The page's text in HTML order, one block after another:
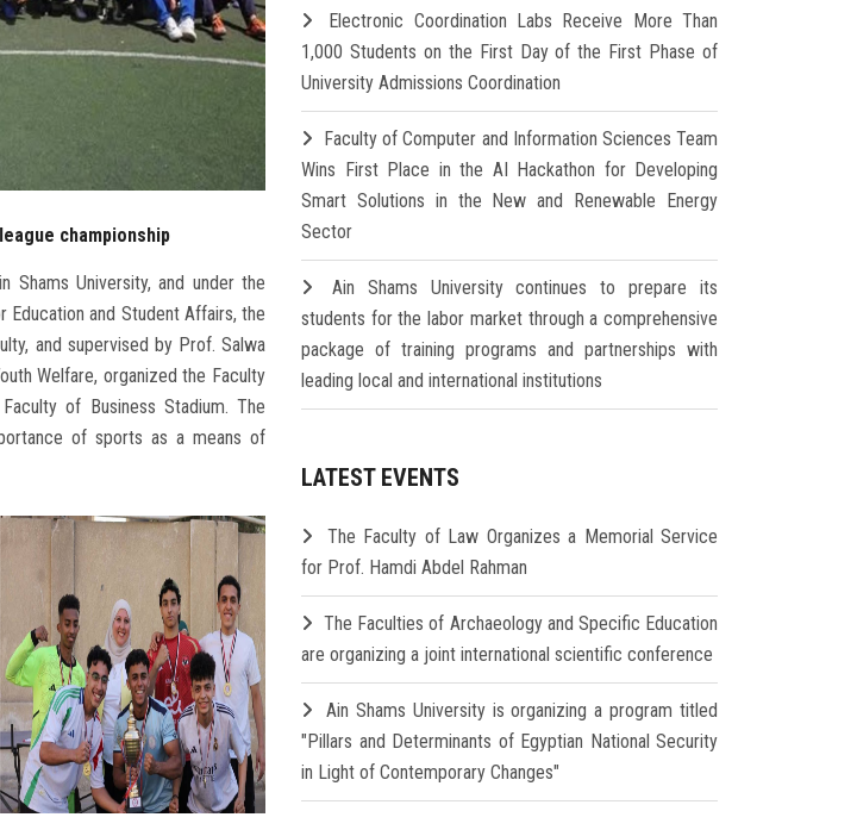
championship
Shams University, and under the
and Student Affairs, the
and supervised by Prof. Salwa
Welfare, organized the Faculty
of Business Stadium. The
of sports as a means of
Electronic Coordination Labs Receive More Than
1,000 Students on the First Day of the First Phase of
University Admissions Coordination
Faculty of Computer and Information Sciences Team
Wins First Place in the AI Hackathon for Developing
Smart Solutions in the New and Renewable Energy
Sector
Ain Shams University continues to prepare its
students for the labor market through a comprehensive
package of training programs and partnerships with
leading local and international institutions
LATEST EVENTS
The Faculty of Law Organizes a Memorial Service
for Prof. Hamdi Abdel Rahman
The Faculties of Archaeology and Specific Education
are organizing a joint international scientific conference
Ain Shams University is organizing a program titled
"Pillars and Determinants of Egyptian National Security
in Light of Contemporary Changes"